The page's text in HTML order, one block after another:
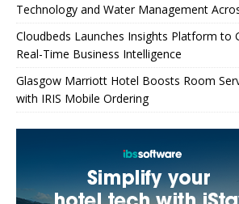
Technology and Water Management
Cloudbeds Launches Insights Platform to
Real-Time Business Intelligence
Glasgow Marriott Hotel Boosts Room
with IRIS Mobile Ordering